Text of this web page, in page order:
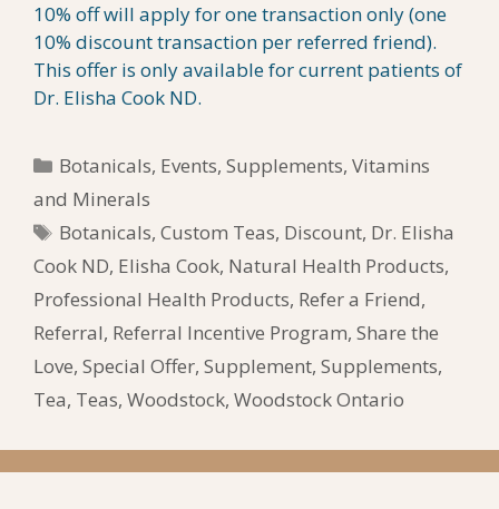
10% off will apply for one transaction only (one
10% discount transaction per referred friend).
This offer is only available for current patients of
Dr. Elisha Cook ND.
Categories
Botanicals, Events,Supplements,Vitamins
and Minerals
Tags
Botanicals,Custom Teas, Discount, Dr. Elisha
Cook ND, Elisha Cook, Natural Health Products,
Professional Health Products, Refer a Friend,
Referral, Referral Incentive Program, Share the
Love, Special Offer, Supplement, Supplements,
Tea, Teas, Woodstock, Woodstock Ontario